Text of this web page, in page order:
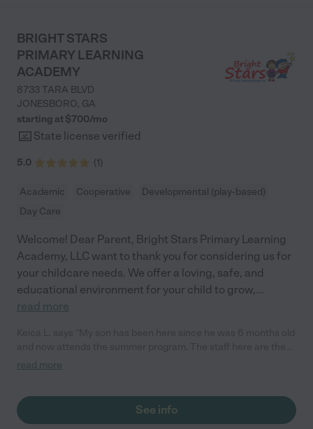
BRIGHT STARS
PRIMARY LEARNING
ACADEMY
8733 TARA BLVD
JONESBORO, GA
starting at $700/mo
State license verified
5.0 (1)
Academic Cooperative
Developmental (play-based)
Day Care
Welcome! Dear Parent, Bright Stars Primary Learning
Academy, LLC want to thank you for considering us for
your childcare needs. We offer a loving, safe, and
educational environment for your child to grow,...
read more
sweetest and it has been pleasant experience being apart of
read more
See info